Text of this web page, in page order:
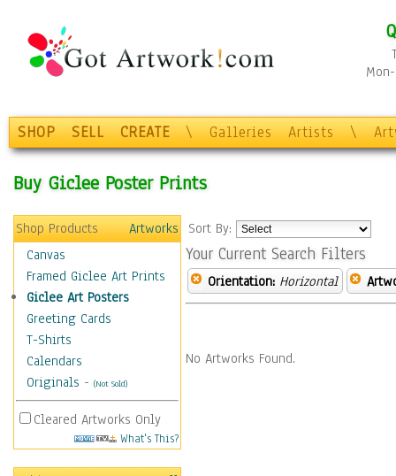
SHOP SELL CREATE \ Galleries Artists \
Buy Giclee Poster Prints
Shop Products
Artworks
Canvas
Framed Giclee Art Prints
Giclee Art Posters
Greeting Cards
T-Shirts
Calendars
Originals - (Not Sold)
Cleared Artworks Only
What's This?
Sort By:
Your Current Search Filters
Orientation: Horizontal
No Artworks Found.